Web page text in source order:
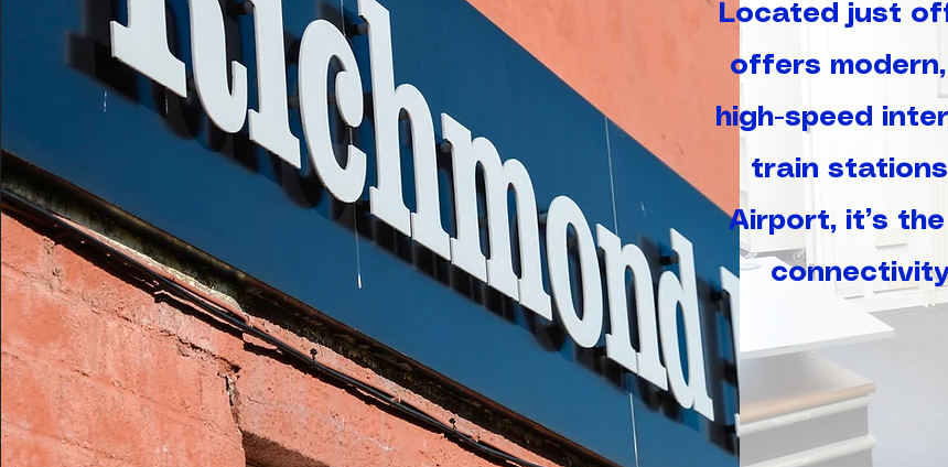
Located just
offers
high-speed
train
Airport, it’s